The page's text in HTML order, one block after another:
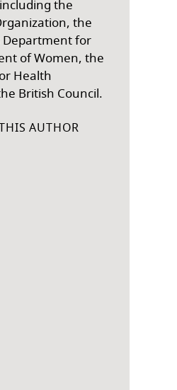
the
the
for
of Women, the
Health
British Council.
AUTHOR